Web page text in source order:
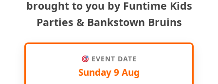
brought to you by Funtime Kids
Parties & Bankstown Bruins
EVENT DATE
Sunday 9 Aug